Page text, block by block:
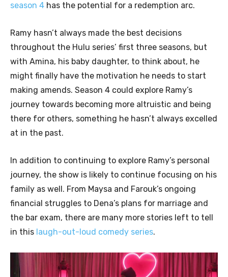
season 4 has the potential for a redemption arc.
Ramy hasn’t always made the best decisions
throughout the Hulu series’ first three seasons, but
with Amina, his baby daughter, to think about, he
might finally have the motivation he needs to start
making amends. Season 4 could explore Ramy’s
journey towards becoming more altruistic and being
there for others, something he hasn’t always excelled
at in the past.
In addition to continuing to explore Ramy’s personal
journey, the show is likely to continue focusing on his
family as well. From Maysa and Farouk’s ongoing
financial struggles to Dena’s plans for marriage and
the bar exam, there are many more stories left to tell
in this laugh-out-loud comedy series.